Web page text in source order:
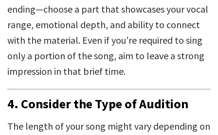
ending—choose a part that showcases your vocal
range, emotional depth, and ability to connect
with the material. Even if you’re required to sing
only a portion of the song, aim to leave a strong
impression in that brief time.
4. Consider the Type of Audition
The length of your song might vary depending on